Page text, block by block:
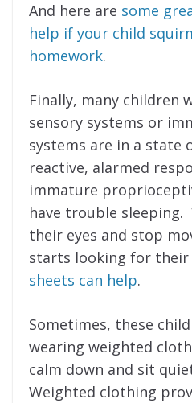
And here are some
help if your child
homework.
Finally, many children
sensory systems or
systems are in a
reactive, alarmed
immature
have trouble sleeping.
their eyes and stop
starts looking for their
sheets can help.
Sometimes, these
wearing weighted
calm down and sit
Weighted clothing